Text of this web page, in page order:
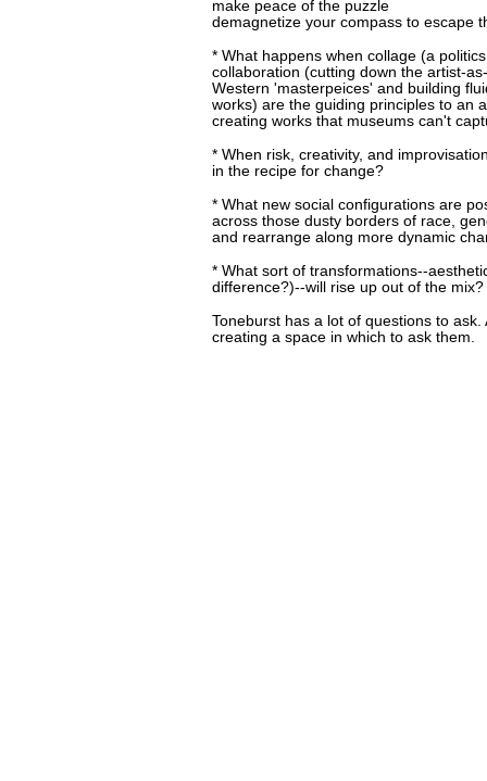
make peace of the puzzle
demagnetize your compass to escape
* What happens when collage (a
collaboration (cutting down the artist-
Western 'masterpeices' and building
works) are the guiding principles to an
creating works that museums can't
* When risk, creativity, and
in the recipe for change?
* What new social configurations are
across those dusty borders of race,
and rearrange along more dynamic
* What sort of transformations--
difference?)--will rise up out of the mix?
Toneburst has a lot of questions to ask.
creating a space in which to ask them.